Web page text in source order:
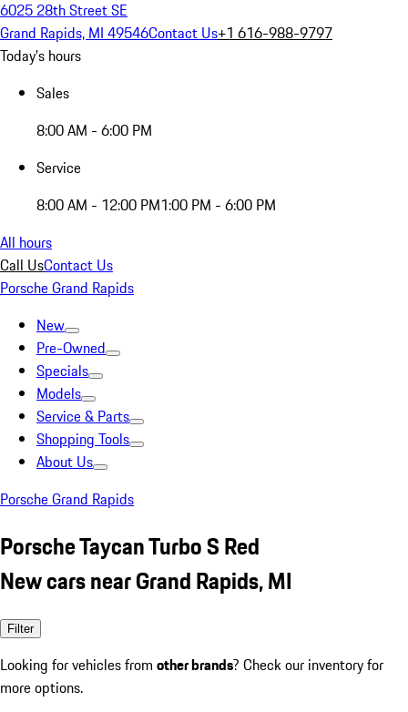
6025 28th Street SE
Grand Rapids, MI 49546Contact Us+1 616-988-9797
Today's hours
Sales
8:00 AM - 6:00 PM
Service
8:00 AM - 12:00 PM1:00 PM - 6:00 PM
All hours
Call UsContact Us
Porsche Grand Rapids
New
Pre-Owned
Specials
Models
Service & Parts
Shopping Tools
About Us
Porsche Grand Rapids
Porsche Taycan Turbo S Red
New cars near Grand Rapids, MI
Filter
Looking for vehicles from other brands? Check our inventory for
more options.